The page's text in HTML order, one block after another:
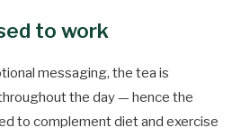
to work
messaging, the tea is
the day — hence the
to complement diet and exercise